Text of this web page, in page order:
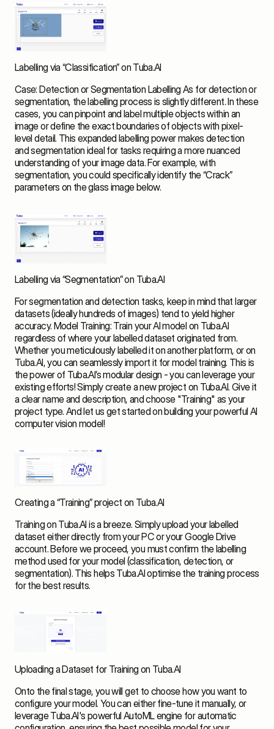
Labelling via “Classification” on Tuba.AI
Case: Detection or Segmentation Labelling As for detection or
segmentation, the labelling process is slightly different. In these
cases, you can pinpoint and label multiple objects within an
image or define the exact boundaries of objects with pixel-
level detail. This expanded labelling power makes detection
and segmentation ideal for tasks requiring a more nuanced
understanding of your image data. For example, with
segmentation, you could specifically identify the “Crack”
parameters on the glass image below.
Labelling via “Segmentation” on Tuba.AI
For segmentation and detection tasks, keep in mind that larger
datasets (ideally hundreds of images) tend to yield higher
accuracy. Model Training: Train your AI model on Tuba.AI
regardless of where your labelled dataset originated from.
Whether you meticulously labelled it on another platform, or on
Tuba.AI, you can seamlessly import it for model training. This is
the power of Tuba.AI’s modular design - you can leverage your
existing efforts! Simply create a new project on Tuba.AI. Give it
a clear name and description, and choose "Training" as your
project type. And let us get started on building your powerful AI
computer vision model!
Creating a “Training” project on Tuba.AI
Training on Tuba.AI is a breeze. Simply upload your labelled
dataset either directly from your PC or your Google Drive
account. Before we proceed, you must confirm the labelling
method used for your model (classification, detection, or
segmentation). This helps Tuba.AI optimise the training process
for the best results.
Uploading a Dataset for Training on Tuba.AI
Onto the final stage, you will get to choose how you want to
configure your model. You can either fine-tune it manually, or
leverage Tuba.AI's powerful AutoML engine for automatic